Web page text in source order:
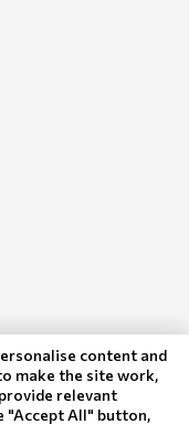
Petrich, 2850
content and
make the site work,
relevant
"Accept All" button,